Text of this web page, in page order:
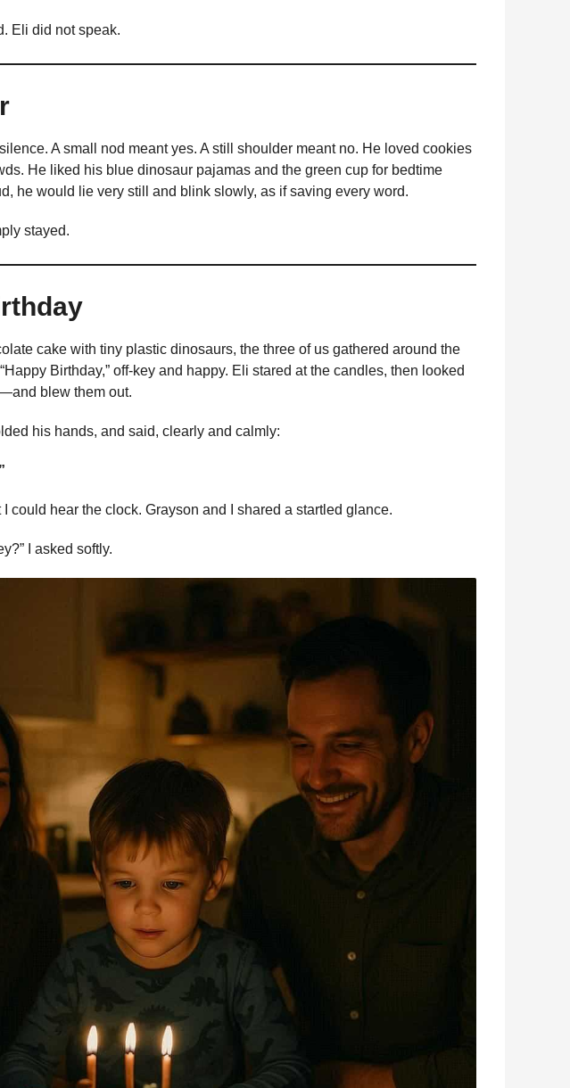
Eli did not speak.
A small nod meant yes. A still shoulder meant no. He loved cookies
He liked his blue dinosaur pajamas and the green cup for bedtime
he would lie very still and blink slowly, as if saving every word.
stayed.
cake with tiny plastic dinosaurs, the three of us gathered around the
Birthday,” off-key and happy. Eli stared at the candles, then looked
blew them out.
his hands, and said, clearly and calmly:
could hear the clock. Grayson and I shared a startled glance.
I asked softly.